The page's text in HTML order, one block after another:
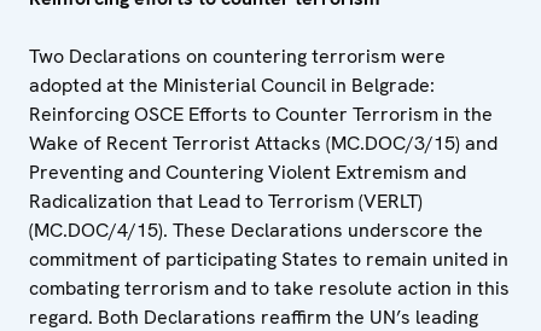
Two Declarations on countering terrorism were
adopted at the Ministerial Council in Belgrade:
Reinforcing OSCE Efforts to Counter Terrorism in the
Wake of Recent Terrorist Attacks (MC.DOC/3/15) and
Preventing and Countering Violent Extremism and
Radicalization that Lead to Terrorism (VERLT)
(MC.DOC/4/15). These Declarations underscore the
commitment of participating States to remain united in
combating terrorism and to take resolute action in this
regard. Both Declarations reaffirm the UN’s leading